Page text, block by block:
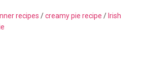
recipes /creamy pie recipe / Irish